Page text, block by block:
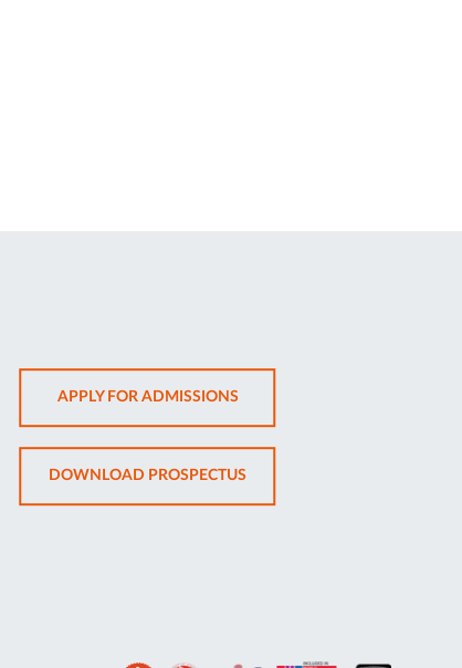
APPLY FOR ADMISSIONSOPENS
IN
NEW
TAB
DOWNLOAD PROSPECTUSOPENS
IN